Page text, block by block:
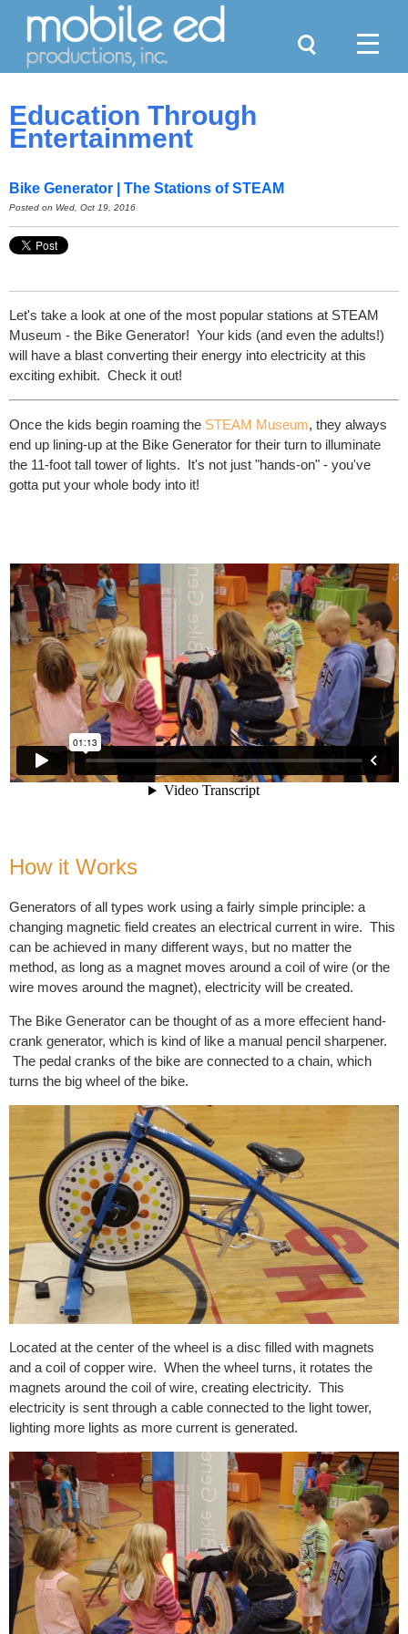
Education Through
Entertainment
Bike Generator | The Stations of STEAM
Posted on Wed, Oct 19, 2016
Let's take a look at one of the most popular stations at STEAM
Museum - the Bike Generator! Your kids (and even the adults!)
will have a blast converting their energy into electricity at this
exciting exhibit. Check it out!
Once the kids begin roaming the STEAM Museum, they always
end up lining-up at the Bike Generator for their turn to illuminate
the 11-foot tall tower of lights. It's not just "hands-on" - you've
gotta put your whole body into it!
How it Works
Generators of all types work using a fairly simple principle: a
changing magnetic field creates an electrical current in wire. This
can be achieved in many different ways, but no matter the
method, as long as a magnet moves around a coil of wire (or the
wire moves around the magnet), electricity will be created.
The Bike Generator can be thought of as a more effecient hand-
crank generator, which is kind of like a manual pencil sharpener.
The pedal cranks of the bike are connected to a chain, which
turns the big wheel of the bike.
Located at the center of the wheel is a disc filled with magnets
and a coil of copper wire. When the wheel turns, it rotates the
magnets around the coil of wire, creating electricity. This
electricity is sent through a cable connected to the light tower,
lighting more lights as more current is generated.